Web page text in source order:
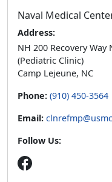
Naval Medical
Address:
NH 200 Recovery
(Pediatric Clinic)
Camp Lejeune, NC
Phone: (910) 450-3564
Email:
Follow Us: